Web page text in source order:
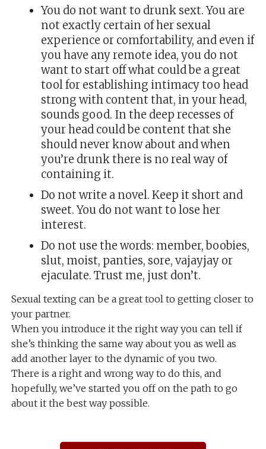
You do not want to drunk sext. You are
not exactly certain of her sexual
experience or comfortability, and even if
you have any remote idea, you do not
want to start off what could be a great
tool for establishing intimacy too head
strong with content that, in your head,
sounds good. In the deep recesses of
your head could be content that she
should never know about and when
you’re drunk there is no real way of
containing it.
Do not write a novel. Keep it short and
sweet. You do not want to lose her
interest.
Do not use the words: member, boobies,
slut, moist, panties, sore, vajayjay or
ejaculate. Trust me, just don’t.
Sexual texting can be a great tool to getting closer to
your partner.
When you introduce it the right way you can tell if
she’s thinking the same way about you as well as
add another layer to the dynamic of you two.
There is a right and wrong way to do this, and
hopefully, we’ve started you off on the path to go
about it the best way possible.